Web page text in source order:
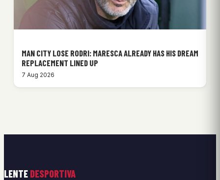
MAN CITY LOSE RODRI: MARESCA ALREADY HAS HIS DREAM
REPLACEMENT LINED UP
7 Aug 2026
LENTE DESPORTIVA